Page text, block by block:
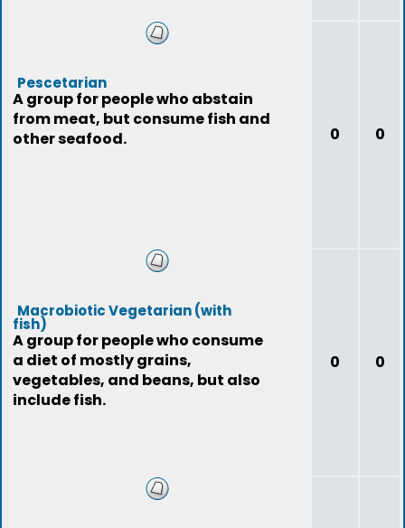
Pescetarian
A group for people who abstain
from meat, but consume fish and
other seafood.
0 0
Macrobiotic Vegetarian (with
fish)
A group for people who consume
a diet of mostly grains,
vegetables, and beans, but also
include fish.
0 0